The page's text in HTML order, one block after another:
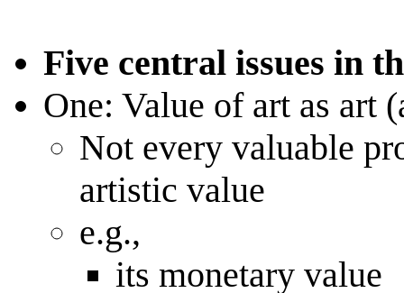
Five central issues in
One: Value of art as art
Not every valuable
artistic value
e.g.,
its monetary value